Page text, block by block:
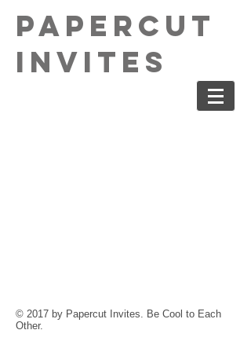
PaperCut
Invites
© 2017 by Papercut Invites. Be Cool to Each
Other.